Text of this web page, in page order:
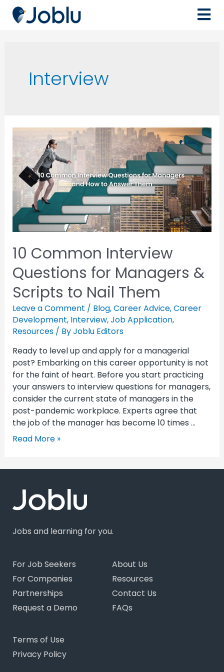
Interview
10 Common Interview
Questions for Managers &
Scripts to Nail Them
Leave a Comment / Blog,Career Advice,Career
Development, Interview,Job Application,
Resources/ ByJoblu Editors
Ready to level up and apply for a managerial
post? Embarking on this career opportunity is not
for the faint of heart. Before you start practicing
your answers to interview questions for managers,
consider the current state of managers in the
post-pandemic workplace. Experts agree that
the job of the manager has become 10 times …
Read More »
Jobs and learning for you.
For Job Seekers
For Companies
Partnerships
Request a Demo
About Us
Resources
Contact Us
FAQs
Terms of Use
Privacy Policy